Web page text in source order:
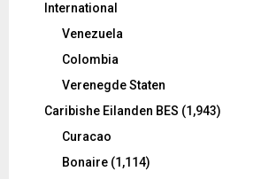
International
Venezuela
Colombia
Verenegde Staten
Caribishe Eilanden BES (1,943)
Curacao
Bonaire (1,114)